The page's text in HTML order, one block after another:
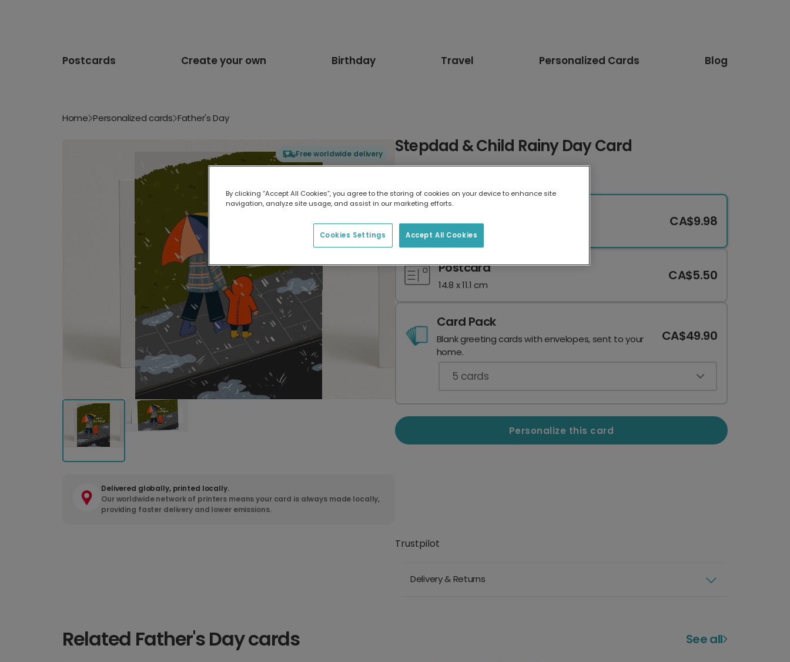
Postcards Create your own Birthday Travel Personalized Cards Blog
Home Personalized cards Father's Day
Free worldwide delivery
Delivered globally, printed locally.
Our worldwide network of printers means your card is always made locally,
providing faster delivery and lower emissions.
Stepdad & Child Rainy Day Card
17.6 x 13.6 cm
CA$9.98
Postcard
14.8 x 11.1 cm
CA$5.50
Card Pack
Blank greeting cards with envelopes, sent to your
home.
CA$49.90
5 cards
Personalize this card
Trustpilot
Delivery & Returns
Related Father's Day cards See all
By clicking “Accept All Cookies”, you agree to the storing of cookies on your device to enhance site
navigation, analyze site usage, and assist in our marketing efforts.
Accept All Cookies
Cookies Settings